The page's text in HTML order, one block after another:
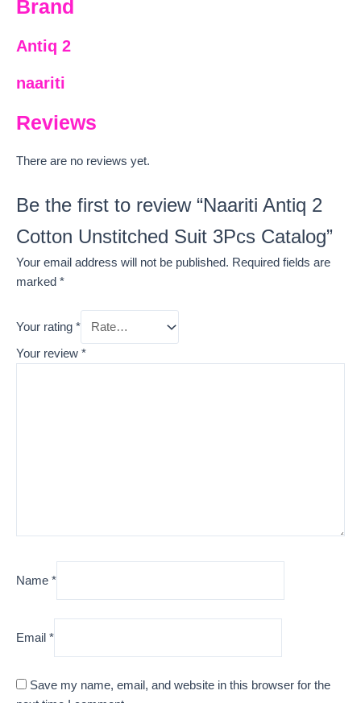
Brand
Antiq 2
naariti
Reviews
There are no reviews yet.
Be the first to review “Naariti Antiq 2
Cotton Unstitched Suit 3Pcs Catalog”
Your email address will not be published. Required fields are
marked *
Your rating *
Your review *
Name *
Email *
Save my name, email, and website in this browser for the